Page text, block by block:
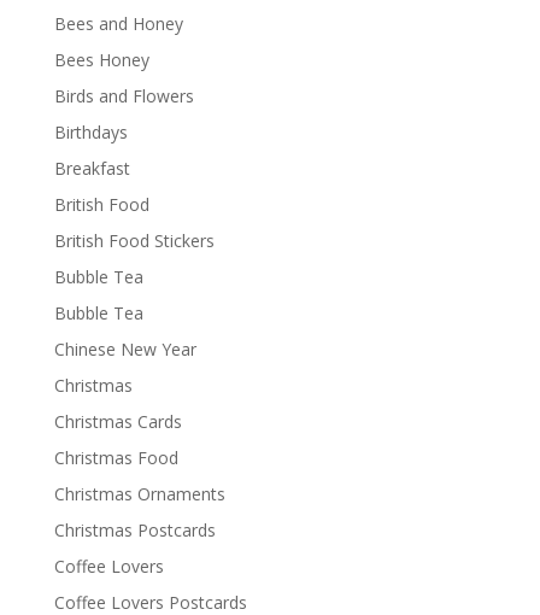
Bees and Honey
Bees Honey
Birds and Flowers
Birthdays
Breakfast
British Food
British Food Stickers
Bubble Tea
Bubble Tea
Chinese New Year
Christmas
Christmas Cards
Christmas Food
Christmas Ornaments
Christmas Postcards
Coffee Lovers
Coffee Lovers Postcards